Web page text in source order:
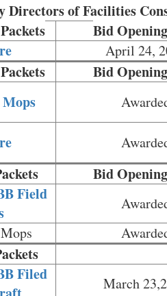
Directors of Facilities
Bid
April 24,
Bid
Bid
Field
Filed
March